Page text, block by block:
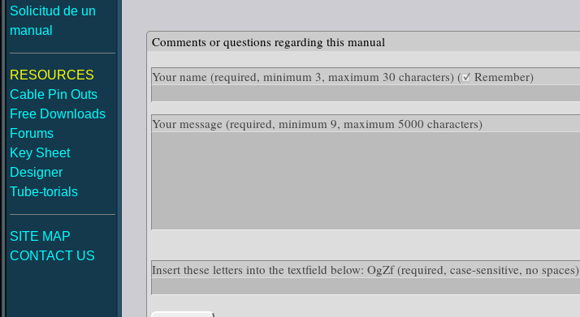
Solicitud de un
manual
RESOURCES
Cable Pin Outs
Free Downloads
Forums
Key Sheet
Designer
Tube-torials
SITE MAP
CONTACT US
Comments or questions regarding this manual
Your name (required, minimum 3, maximum 30 characters) ( Remember)
Your message (required, minimum 9, maximum 5000 characters)
Insert these letters into the textfield below: OgZf(required, case-sensitive, no spaces)